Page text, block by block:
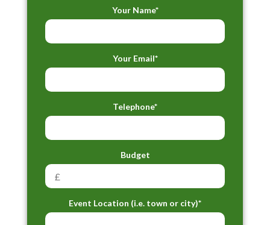
Your Name*
Your Email*
Telephone*
Budget
Event Location (i.e. town or city)*